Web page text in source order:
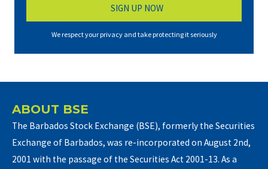
We respect your privacy and take protecting it seriously
ABOUT BSE
The Barbados Stock Exchange (BSE), formerly the Securities
Exchange of Barbados, was re-incorporated on August 2nd,
2001 with the passage of the Securities Act 2001-13. As a